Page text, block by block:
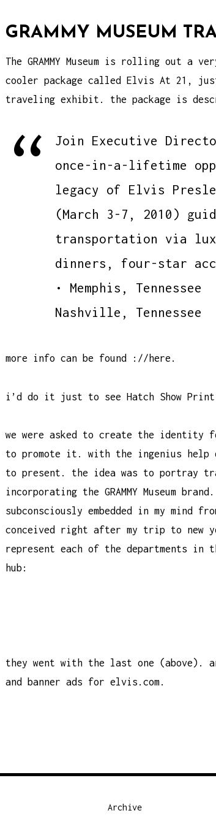
GRAMMY MUSEUM
The GRAMMY Museum is rolling out a
cooler package called Elvis At 21,
traveling exhibit
. the package is
Join Executive
once-in-a-lifetime
legacy of Elvis
(March 3-7, 2010)
transportation via
dinners, four-star
• Memphis,
Nashville, Tennessee
more info can be found ://here .
i’d do it just to see Hatch Show
we were asked to create the identity
to promote it. with the ingenius
to present. the idea was to portray
incorporating the GRAMMY Museum
subconsciously embedded in my
conceived right after my trip to new
represent each of the departments in
hub:
they went with the last one (above).
and banner ads forelvis.com.
Archive